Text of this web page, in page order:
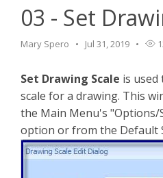
Forum
Knowledge Base
Login
03 - Set
Mary Spero Jul 31, 2019
Set Drawing Scale is
scale for a drawing. This
the Main Menu's "Options/
option or from the Default